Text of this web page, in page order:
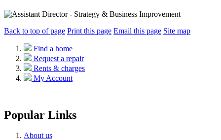
Back to top of page Print this page Email this page Site map
Find a home
Request a repair
Rents & charges
My Account
Popular Links
About us